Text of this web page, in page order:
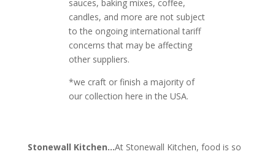
sauces, baking mixes, coffee,
candles, and more are not subject
to the ongoing international tariff
concerns that may be affecting
other suppliers.
*we craft or finish a majority of
our collection here in the USA.
Stonewall Kitchen…At Stonewall Kitchen, food is so